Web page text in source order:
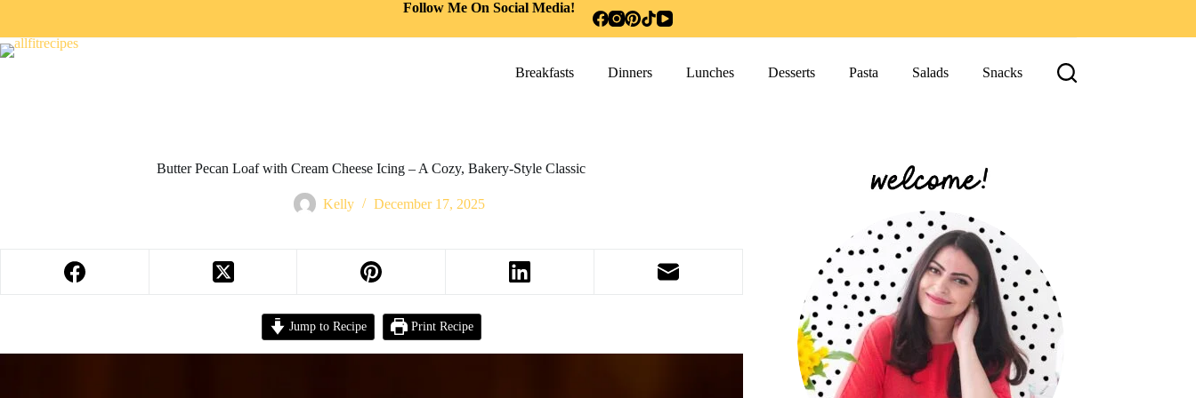
Follow Me On Social Media!
Breakfasts Dinners Lunches Desserts Pasta Salads Snacks
Butter Pecan Loaf with Cream Cheese Icing – A Cozy, Bakery-Style Classic
Kelly December 17, 2025
Jump to Recipe Print Recipe